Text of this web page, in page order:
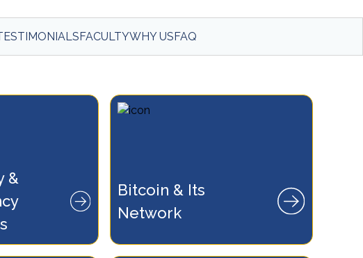
FACULTYWHY USFAQ
&
Bitcoin & Its
Network
blockchain
how transactions
miners.